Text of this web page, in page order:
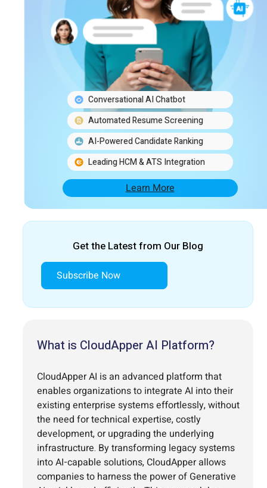
Conversational AI Chatbot
Automated Resume Screening
AI-Powered Candidate Ranking
Leading HCM & ATS Integration
Learn More
Get the Latest from Our Blog
Subscribe Now
What is CloudApper AI Platform?
CloudApper AI is an advanced platform that
enables organizations to integrate AI into their
existing enterprise systems effortlessly, without
the need for technical expertise, costly
development, or upgrading the underlying
infrastructure. By transforming legacy systems
into AI-capable solutions, CloudApper allows
companies to harness the power of Generative